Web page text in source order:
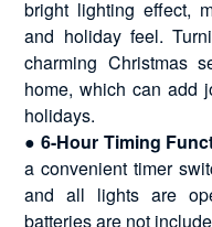
bright lighting effect,
and holiday feel.
charming Christmas
home, which can add
holidays.
●6-Hour Timing
a convenient timer
and all lights are
batteries are not